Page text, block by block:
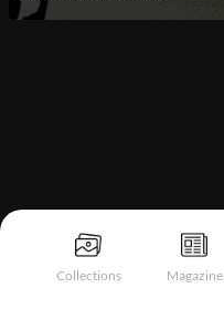
Collections Magazine
Notice at collection